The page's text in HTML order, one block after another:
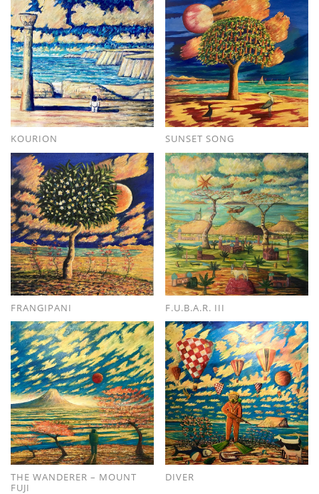
KOURION SUNSET SONG
FRANGIPANI F.U.B.A.R. III
THE WANDERER – MOUNT
FUJI
DIVER